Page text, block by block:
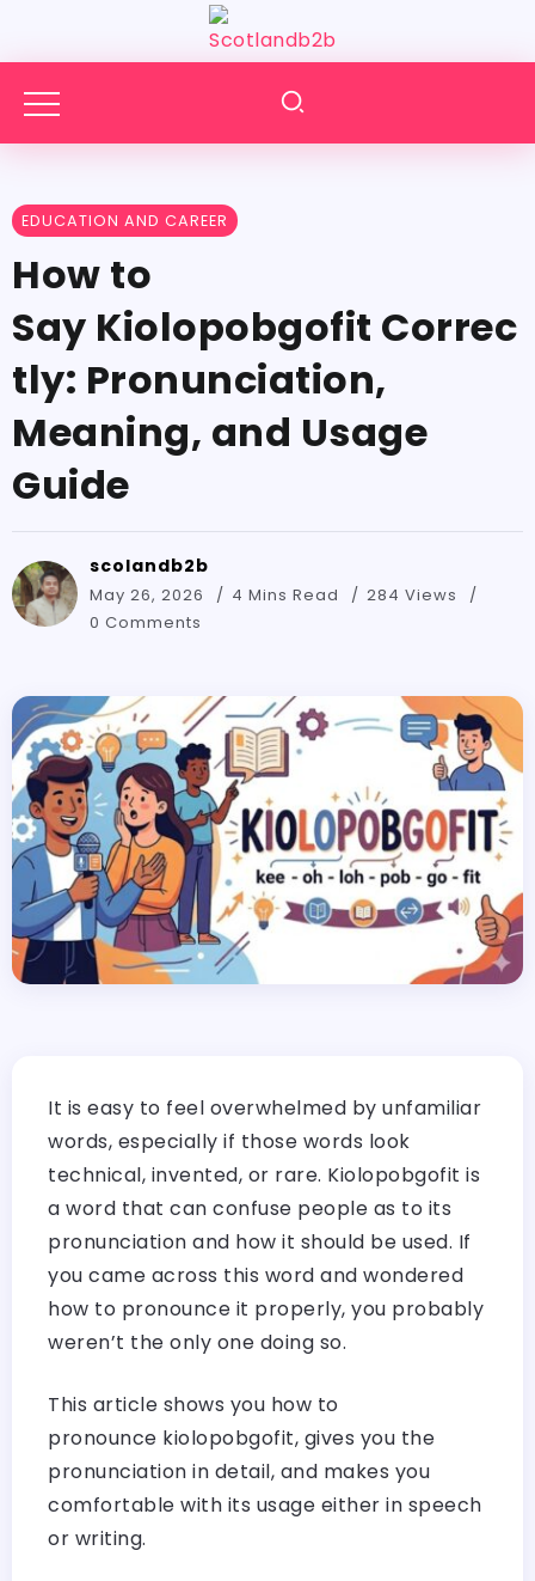
EDUCATION AND CAREER
How​‍​‌‍​‍‌​‍​‌‍​‍‌ to
Say Kiolopobgofit Correc
tly: Pronunciation,
Meaning, and Usage
Guide
scolandb2b
May 26, 2026 4 Mins Read
284 Views
0 Comments
It is easy to feel overwhelmed by unfamiliar
words, especially if those words look
technical, invented, or rare. Kiolopobgofit is
a word that can confuse people as to its
pronunciation and how it should be used. If
you came across this word and wondered
how to pronounce it properly, you probably
weren’t the only one doing so.
This article shows you how to
pronounce kiolopobgofit, gives you the
pronunciation in detail, and makes you
comfortable with its usage either in speech
or writing.